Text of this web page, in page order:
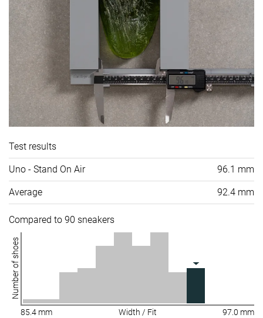
Test results
Uno - Stand On Air 96.1 mm
Average 92.4 mm
Compared to 90 sneakers
Number of shoes
85.4 mm Width / Fit 97.0 mm